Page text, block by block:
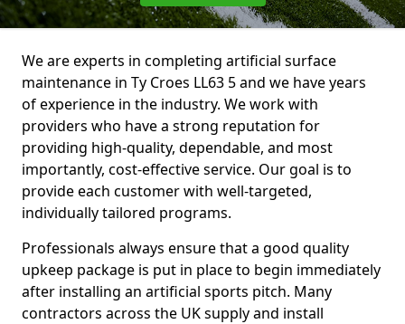
We are experts in completing artificial surface
maintenance in Ty Croes LL63 5 and we have years
of experience in the industry. We work with
providers who have a strong reputation for
providing high-quality, dependable, and most
importantly, cost-effective service. Our goal is to
provide each customer with well-targeted,
individually tailored programs.
Professionals always ensure that a good quality
upkeep package is put in place to begin immediately
after installing an artificial sports pitch. Many
contractors across the UK supply and install